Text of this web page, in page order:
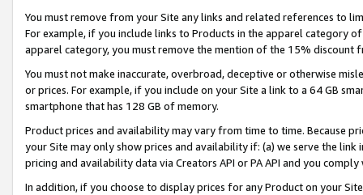
You must remove from your Site any links and related references to
For example, if you include links to Products in the apparel category
apparel category, you must remove the mention of the 15% discount
You must not make inaccurate, overbroad, deceptive or otherwise
or prices. For example, if you include on your Site a link to a 64 GB
smartphone that has 128 GB of memory.
Product prices and availability may vary from time to time. Because
your Site may only show prices and availability if: (a) we serve the
pricing and availability data via Creators API or PA API and you
In addition, if you choose to display prices for any Product on your